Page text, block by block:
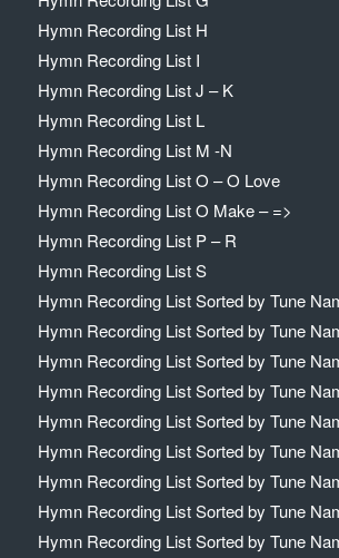
Hymn Recording List H
Hymn Recording List I
Hymn Recording List J – K
Hymn Recording List L
Hymn Recording List M -N
Hymn Recording List O – O Love
Hymn Recording List O Make – =>
Hymn Recording List P – R
Hymn Recording List S
Hymn Recording List Sorted by Tune
Hymn Recording List Sorted by Tune
Hymn Recording List Sorted by Tune
Hymn Recording List Sorted by Tune
Hymn Recording List Sorted by Tune
Hymn Recording List Sorted by Tune
Hymn Recording List Sorted by Tune
Hymn Recording List Sorted by Tune
Hymn Recording List Sorted by Tune